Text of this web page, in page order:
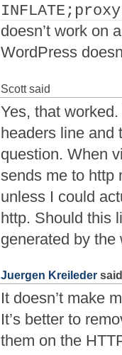
doesn’t work on
WordPress
Scott said
Yes, that
headers line and
question. When
sends me to http
unless I could
http. Should this
generated by
Juergen Kreileder said
It doesn’t make
It’s better to
them on the